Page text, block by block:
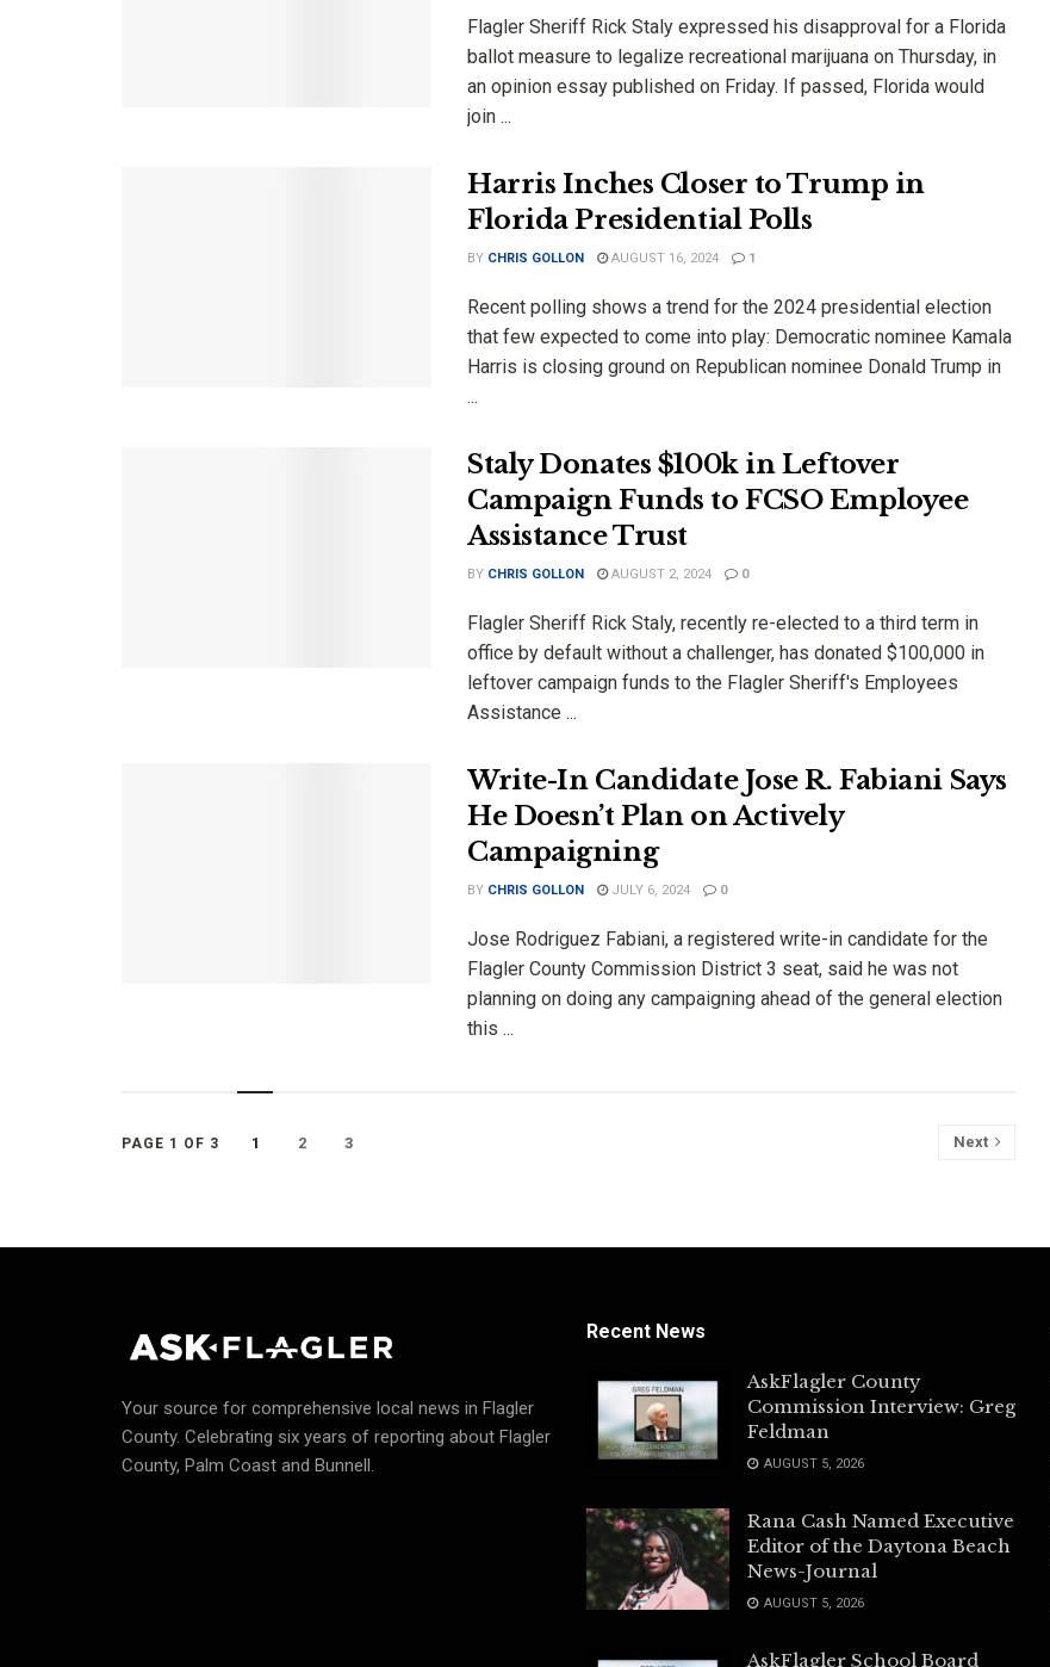
Flagler Sheriff Rick Staly expressed his disapproval for a Florida
ballot measure to legalize recreational marijuana on Thursday, in
an opinion essay published on Friday. If passed, Florida would
join ...
Harris Inches Closer to Trump in
Florida Presidential Polls
BY CHRIS GOLLON AUGUST 16, 2024 1
Recent polling shows a trend for the 2024 presidential election
that few expected to come into play: Democratic nominee Kamala
Harris is closing ground on Republican nominee Donald Trump in
...
Staly Donates $100k in Leftover
Campaign Funds to FCSO Employee
Assistance Trust
BY CHRIS GOLLON AUGUST 2, 2024 0
Flagler Sheriff Rick Staly, recently re-elected to a third term in
office by default without a challenger, has donated $100,000 in
leftover campaign funds to the Flagler Sheriff's Employees
Assistance ...
Write-In Candidate Jose R. Fabiani Says
He Doesn’t Plan on Actively
Campaigning
BY CHRIS GOLLON JULY 6, 2024 0
Jose Rodriguez Fabiani, a registered write-in candidate for the
Flagler County Commission District 3 seat, said he was not
planning on doing any campaigning ahead of the general election
this ...
PAGE 1 OF 3 1 2 3 Next
Your source for comprehensive local news in Flagler
County. Celebrating six years of reporting about Flagler
County, Palm Coast and Bunnell.
Recent News
AskFlagler County
Commission Interview: Greg
Feldman
AUGUST 5, 2026
Rana Cash Named Executive
Editor of the Daytona Beach
News-Journal
AUGUST 5, 2026
AskFlagler School Board